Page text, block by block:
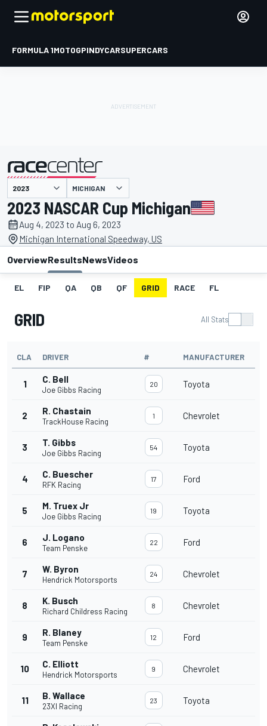
FORMULA 1MOTOGPINDYCARSUPERCARS
presented by MICHIGAN
2023 NASCAR Cup Michigan
Aug 4, 2023 to Aug 6, 2023
Michigan International Speedway, US
OverviewResultsNewsVideos
EL FIP QA QB QF GRID RACE FL
GRID All Stats
CLA DRIVER # MANUFACTURER
1 C. Bell
Joe Gibbs Racing
20 Toyota
2 R. Chastain
TrackHouse Racing
1 Chevrolet
3 T. Gibbs
Joe Gibbs Racing
54 Toyota
4 C. Buescher
RFK Racing
17 Ford
5 M. Truex Jr
Joe Gibbs Racing
19 Toyota
6 J. Logano
Team Penske
22 Ford
7 W. Byron
Hendrick Motorsports
24 Chevrolet
8 K. Busch
Richard Childress Racing
8 Chevrolet
9 R. Blaney
Team Penske
12 Ford
10 C. Elliott
Hendrick Motorsports
9 Chevrolet
11 B. Wallace
23XI Racing
23 Toyota